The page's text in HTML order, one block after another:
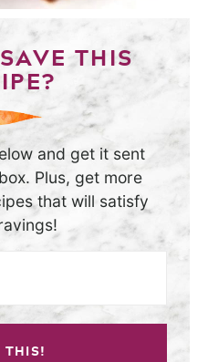
THIS
and get it sent
Plus, get more
that will satisfy
THIS!